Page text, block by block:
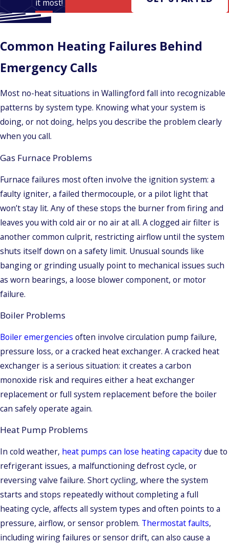
it most!
Common Heating Failures Behind
Emergency Calls
Most no-heat situations in Wallingford fall into recognizable
patterns by system type. Knowing what your system is
doing, or not doing, helps you describe the problem clearly
when you call.
Gas Furnace Problems
Furnace failures most often involve the ignition system: a
faulty igniter, a failed thermocouple, or a pilot light that
won’t stay lit. Any of these stops the burner from firing and
leaves you with cold air or no air at all. A clogged air filter is
another common culprit, restricting airflow until the system
shuts itself down on a safety limit. Unusual sounds like
banging or grinding usually point to mechanical issues such
as worn bearings, a loose blower component, or motor
failure.
Boiler Problems
Boiler emergencies often involve circulation pump failure,
pressure loss, or a cracked heat exchanger. A cracked heat
exchanger is a serious situation: it creates a carbon
monoxide risk and requires either a heat exchanger
replacement or full system replacement before the boiler
can safely operate again.
Heat Pump Problems
In cold weather, heat pumps can lose heating capacitydue to
refrigerant issues, a malfunctioning defrost cycle, or
reversing valve failure. Short cycling, where the system
starts and stops repeatedly without completing a full
heating cycle, affects all system types and often points to a
pressure, airflow, or sensor problem. Thermostat faults,
including wiring failures or sensor drift, can also cause a